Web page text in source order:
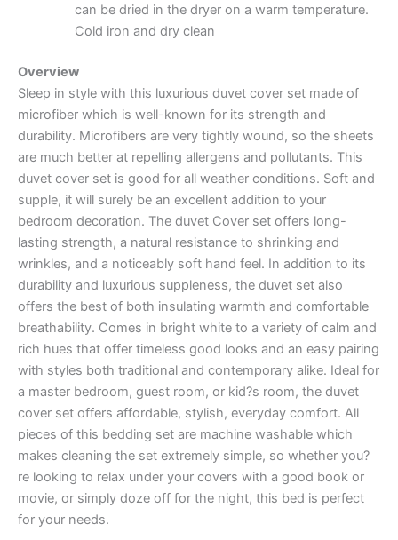
can be dried in the dryer on a warm temperature.
Cold iron and dry clean
Overview
Sleep in style with this luxurious duvet cover set made of
microfiber which is well-known for its strength and
durability. Microfibers are very tightly wound, so the sheets
are much better at repelling allergens and pollutants. This
duvet cover set is good for all weather conditions. Soft and
supple, it will surely be an excellent addition to your
bedroom decoration. The duvet Cover set offers long-
lasting strength, a natural resistance to shrinking and
wrinkles, and a noticeably soft hand feel. In addition to its
durability and luxurious suppleness, the duvet set also
offers the best of both insulating warmth and comfortable
breathability. Comes in bright white to a variety of calm and
rich hues that offer timeless good looks and an easy pairing
with styles both traditional and contemporary alike. Ideal for
a master bedroom, guest room, or kid?s room, the duvet
cover set offers affordable, stylish, everyday comfort. All
pieces of this bedding set are machine washable which
makes cleaning the set extremely simple, so whether you?
re looking to relax under your covers with a good book or
movie, or simply doze off for the night, this bed is perfect
for your needs.